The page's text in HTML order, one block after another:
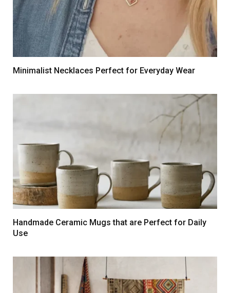
Minimalist Necklaces Perfect for Everyday Wear
Handmade Ceramic Mugs that are Perfect for Daily
Use